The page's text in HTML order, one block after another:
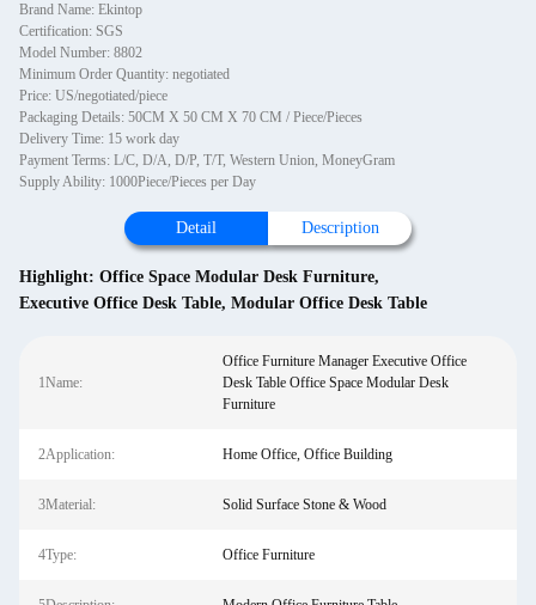
Brand Name: Ekintop
Certification: SGS
Model Number: 8802
Minimum Order Quantity: negotiated
Price: US/negotiated/piece
Packaging Details: 50CM X 50 CM X 70 CM / Piece/Pieces
Delivery Time: 15 work day
Payment Terms: L/C, D/A, D/P, T/T, Western Union, MoneyGram
Supply Ability: 1000Piece/Pieces per Day
Detail Description
Highlight: Office Space Modular Desk Furniture,
Executive Office Desk Table, Modular Office Desk Table
1Name:
Office Furniture Manager Executive Office
Desk Table Office Space Modular Desk
Furniture
2Application: Home Office, Office Building
3Material: Solid Surface Stone & Wood
4Type: Office Furniture